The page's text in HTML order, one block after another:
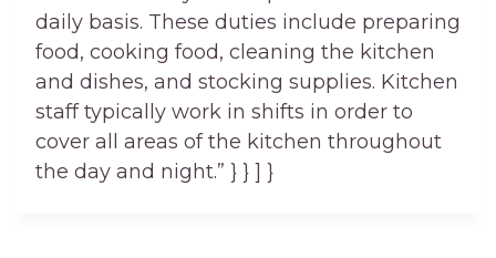
daily basis. These duties include preparing
food, cooking food, cleaning the kitchen
and dishes, and stocking supplies. Kitchen
staff typically work in shifts in order to
cover all areas of the kitchen throughout
the day and night.” } } ] }